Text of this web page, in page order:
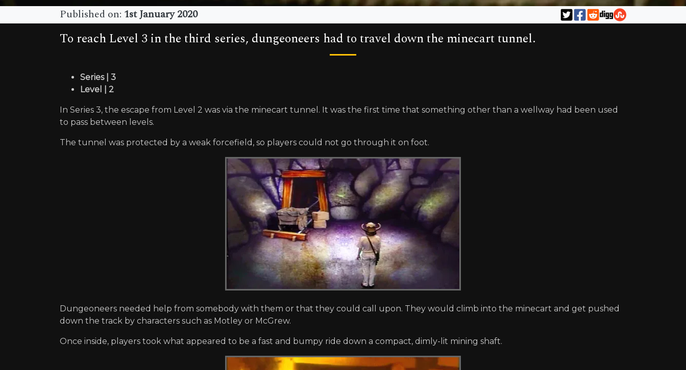
Published on: 1st January 2020
To reach Level 3 in the third series, dungeoneers had to travel down the minecart tunnel.
Series | 3
Level | 2
In Series 3, the escape from Level 2 was via the minecart tunnel. It was the first time that something other than a wellway had been used
to pass between levels.
The tunnel was protected by a weak forcefield, so players could not go through it on foot.
Dungeoneers needed help from somebody with them or that they could call upon. They would climb into the minecart and get pushed
down the track by characters such as Motley or McGrew.
Once inside, players took what appeared to be a fast and bumpy ride down a compact, dimly-lit mining shaft.